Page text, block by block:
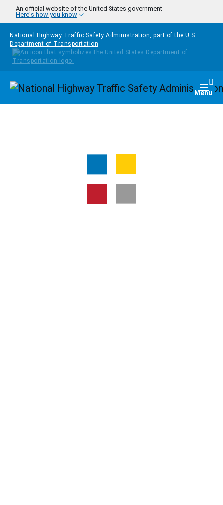
Skip to main content
An official website of the United States government
Here's how you know
National Highway Traffic Safety Administration, part of the U.S.
Department of Transportation
Homepage Menu